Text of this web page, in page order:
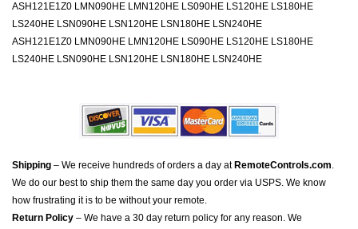
ASH121E1Z0 LMN090HE LMN120HE LS090HE LS120HE LS180HE
LS240HE LSN090HE LSN120HE LSN180HE LSN240HE
ASH121E1Z0 LMN090HE LMN120HE LS090HE LS120HE LS180HE
LS240HE LSN090HE LSN120HE LSN180HE LSN240HE
Shipping – We receive hundreds of orders a day at RemoteControls.com.
We do our best to ship them the same day you order via USPS. We know
how frustrating it is to be without your remote.
Return Policy – We have a 30 day return policy for any reason. We